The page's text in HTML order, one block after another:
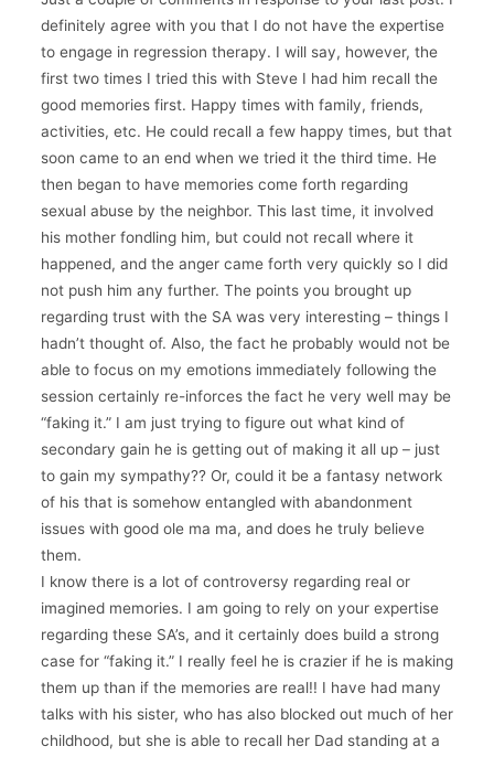
definitely agree with you that I do not have the expertise
to engage in regression therapy. I will say, however, the
first two times I tried this with Steve I had him recall the
good memories first. Happy times with family, friends,
activities, etc. He could recall a few happy times, but that
soon came to an end when we tried it the third time. He
then began to have memories come forth regarding
sexual abuse by the neighbor. This last time, it involved
his mother fondling him, but could not recall where it
happened, and the anger came forth very quickly so I did
not push him any further. The points you brought up
regarding trust with the SA was very interesting – things I
hadn’t thought of. Also, the fact he probably would not be
able to focus on my emotions immediately following the
session certainly re-inforces the fact he very well may be
“faking it.” I am just trying to figure out what kind of
secondary gain he is getting out of making it all up – just
to gain my sympathy?? Or, could it be a fantasy network
of his that is somehow entangled with abandonment
issues with good ole ma ma, and does he truly believe
them.
I know there is a lot of controversy regarding real or
imagined memories. I am going to rely on your expertise
regarding these SA’s, and it certainly does build a strong
case for “faking it.” I really feel he is crazier if he is making
them up than if the memories are real!! I have had many
talks with his sister, who has also blocked out much of her
childhood, but she is able to recall her Dad standing at a